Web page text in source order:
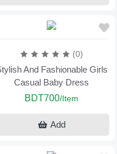
(0)
And Fashionable Girls
Casual Baby Dress
BDT700/Item
Add